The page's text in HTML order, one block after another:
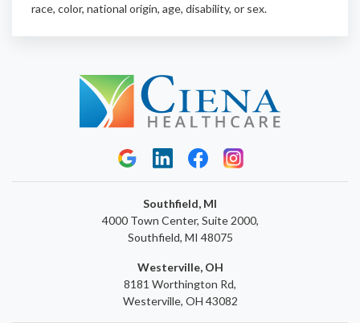
race, color, national origin, age, disability, or sex.
Southfield, MI
4000 Town Center, Suite 2000,
Southfield, MI 48075
Westerville, OH
8181 Worthington Rd,
Westerville, OH 43082